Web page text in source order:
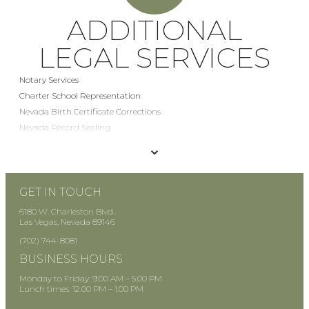
ADDITIONAL
LEGAL SERVICES
Notary Services
Charter School Representation
Nevada Birth Certificate Corrections
Nevada Record Sealing
⌄
GET IN TOUCH
6180 W. Charleston Blvd.
Las Vegas, Nevada 89146
(702) 744-8081
BUSINESS HOURS
Monday to Friday: 9.00 AM – 5.00 PM
Lunch times: 12.00 PM – 1.00 PM